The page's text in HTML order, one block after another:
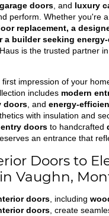
doors, and luxury
perform. Whether you're a
replacement, a
a builder seeking
is the trusted partner
first impression of your
includes modern
doors, and energy-
with insulation and
doorsto handcrafted
an entrance that
Doors to
Vaughn,
doors, including
doors, create